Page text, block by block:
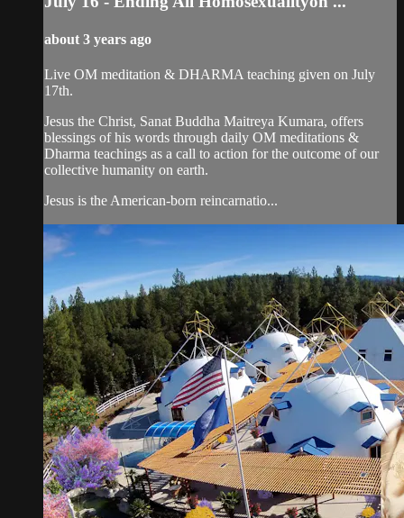
about 3 years ago
Live OM meditation & DHARMA teaching given on July
17th.
Jesus the Christ, Sanat Buddha Maitreya Kumara, offers
blessings of his words through daily OM meditations &
Dharma teachings as a call to action for the outcome of our
collective humanity on earth.
Jesus is the American-born reincarnatio...